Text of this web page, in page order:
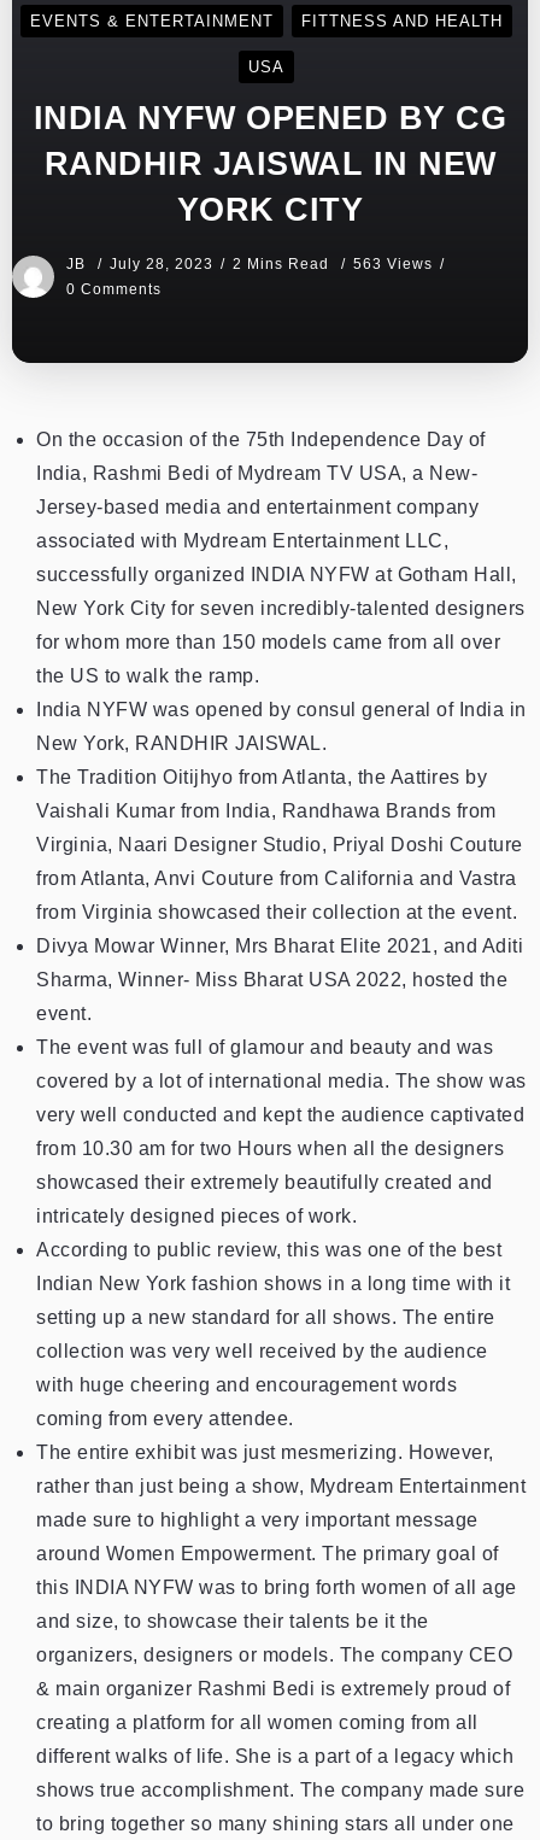
EVENTS & ENTERTAINMENT FITTNESS AND HEALTH
USA
INDIA NYFW OPENED BY CG
RANDHIR JAISWAL IN NEW
YORK CITY
JB July 28, 2023 2 Mins Read
563 Views
0 Comments
On the occasion of the 75th Independence Day of
India, Rashmi Bedi of Mydream TV USA, a New-
Jersey-based media and entertainment company
associated with Mydream Entertainment LLC,
successfully organized INDIA NYFW at Gotham Hall,
New York City for seven incredibly-talented designers
for whom more than 150 models came from all over
the US to walk the ramp.
India NYFW was opened by consul general of India in
New York, RANDHIR JAISWAL.
The Tradition Oitijhyo from Atlanta, the Aattires by
Vaishali Kumar from India, Randhawa Brands from
Virginia, Naari Designer Studio, Priyal Doshi Couture
from Atlanta, Anvi Couture from California and Vastra
from Virginia showcased their collection at the event.
Divya Mowar Winner, Mrs Bharat Elite 2021, and Aditi
Sharma, Winner- Miss Bharat USA 2022, hosted the
event.
The event was full of glamour and beauty and was
covered by a lot of international media. The show was
very well conducted and kept the audience captivated
from 10.30 am for two Hours when all the designers
showcased their extremely beautifully created and
intricately designed pieces of work.
According to public review, this was one of the best
Indian New York fashion shows in a long time with it
setting up a new standard for all shows. The entire
collection was very well received by the audience
with huge cheering and encouragement words
coming from every attendee.
The entire exhibit was just mesmerizing. However,
rather than just being a show, Mydream Entertainment
made sure to highlight a very important message
around Women Empowerment. The primary goal of
this INDIA NYFW was to bring forth women of all age
and size, to showcase their talents be it the
organizers, designers or models. The company CEO
& main organizer Rashmi Bedi is extremely proud of
creating a platform for all women coming from all
different walks of life. She is a part of a legacy which
shows true accomplishment. The company made sure
to bring together so many shining stars all under one